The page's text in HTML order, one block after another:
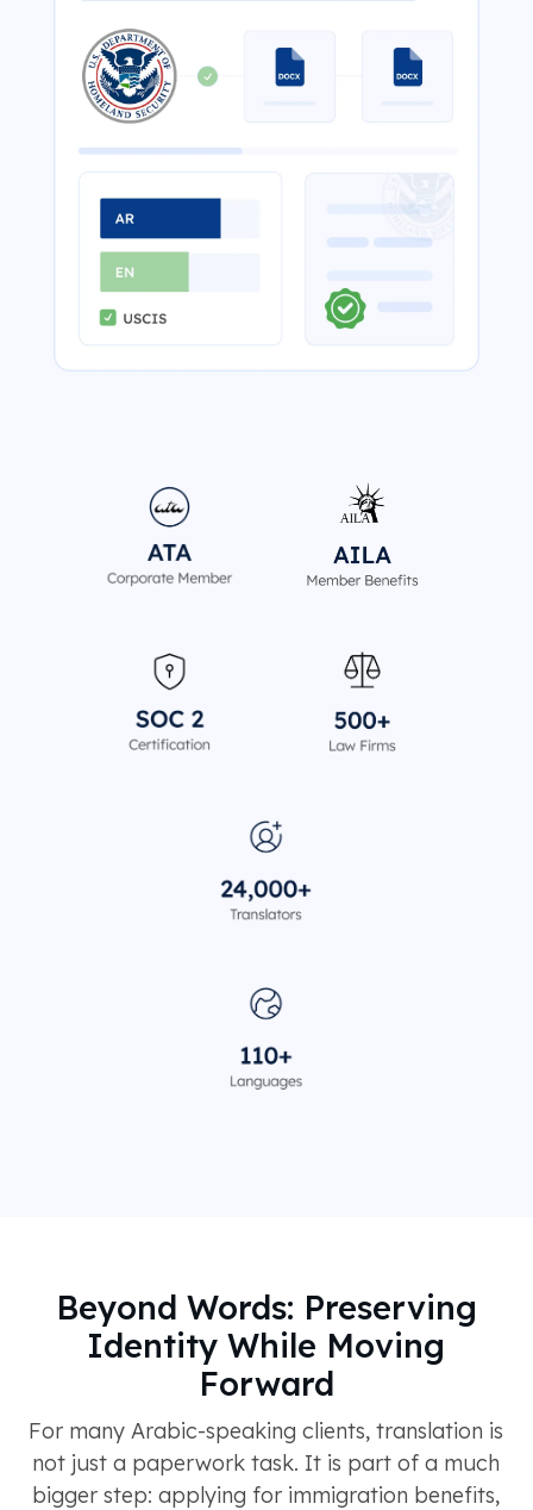
Beyond Words: Preserving
Identity While Moving
Forward
For many Arabic-speaking clients, translation is
not just a paperwork task. It is part of a much
bigger step: applying for immigration benefits,